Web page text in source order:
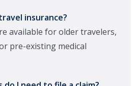
insurance?
available for older travelers,
pre-existing medical